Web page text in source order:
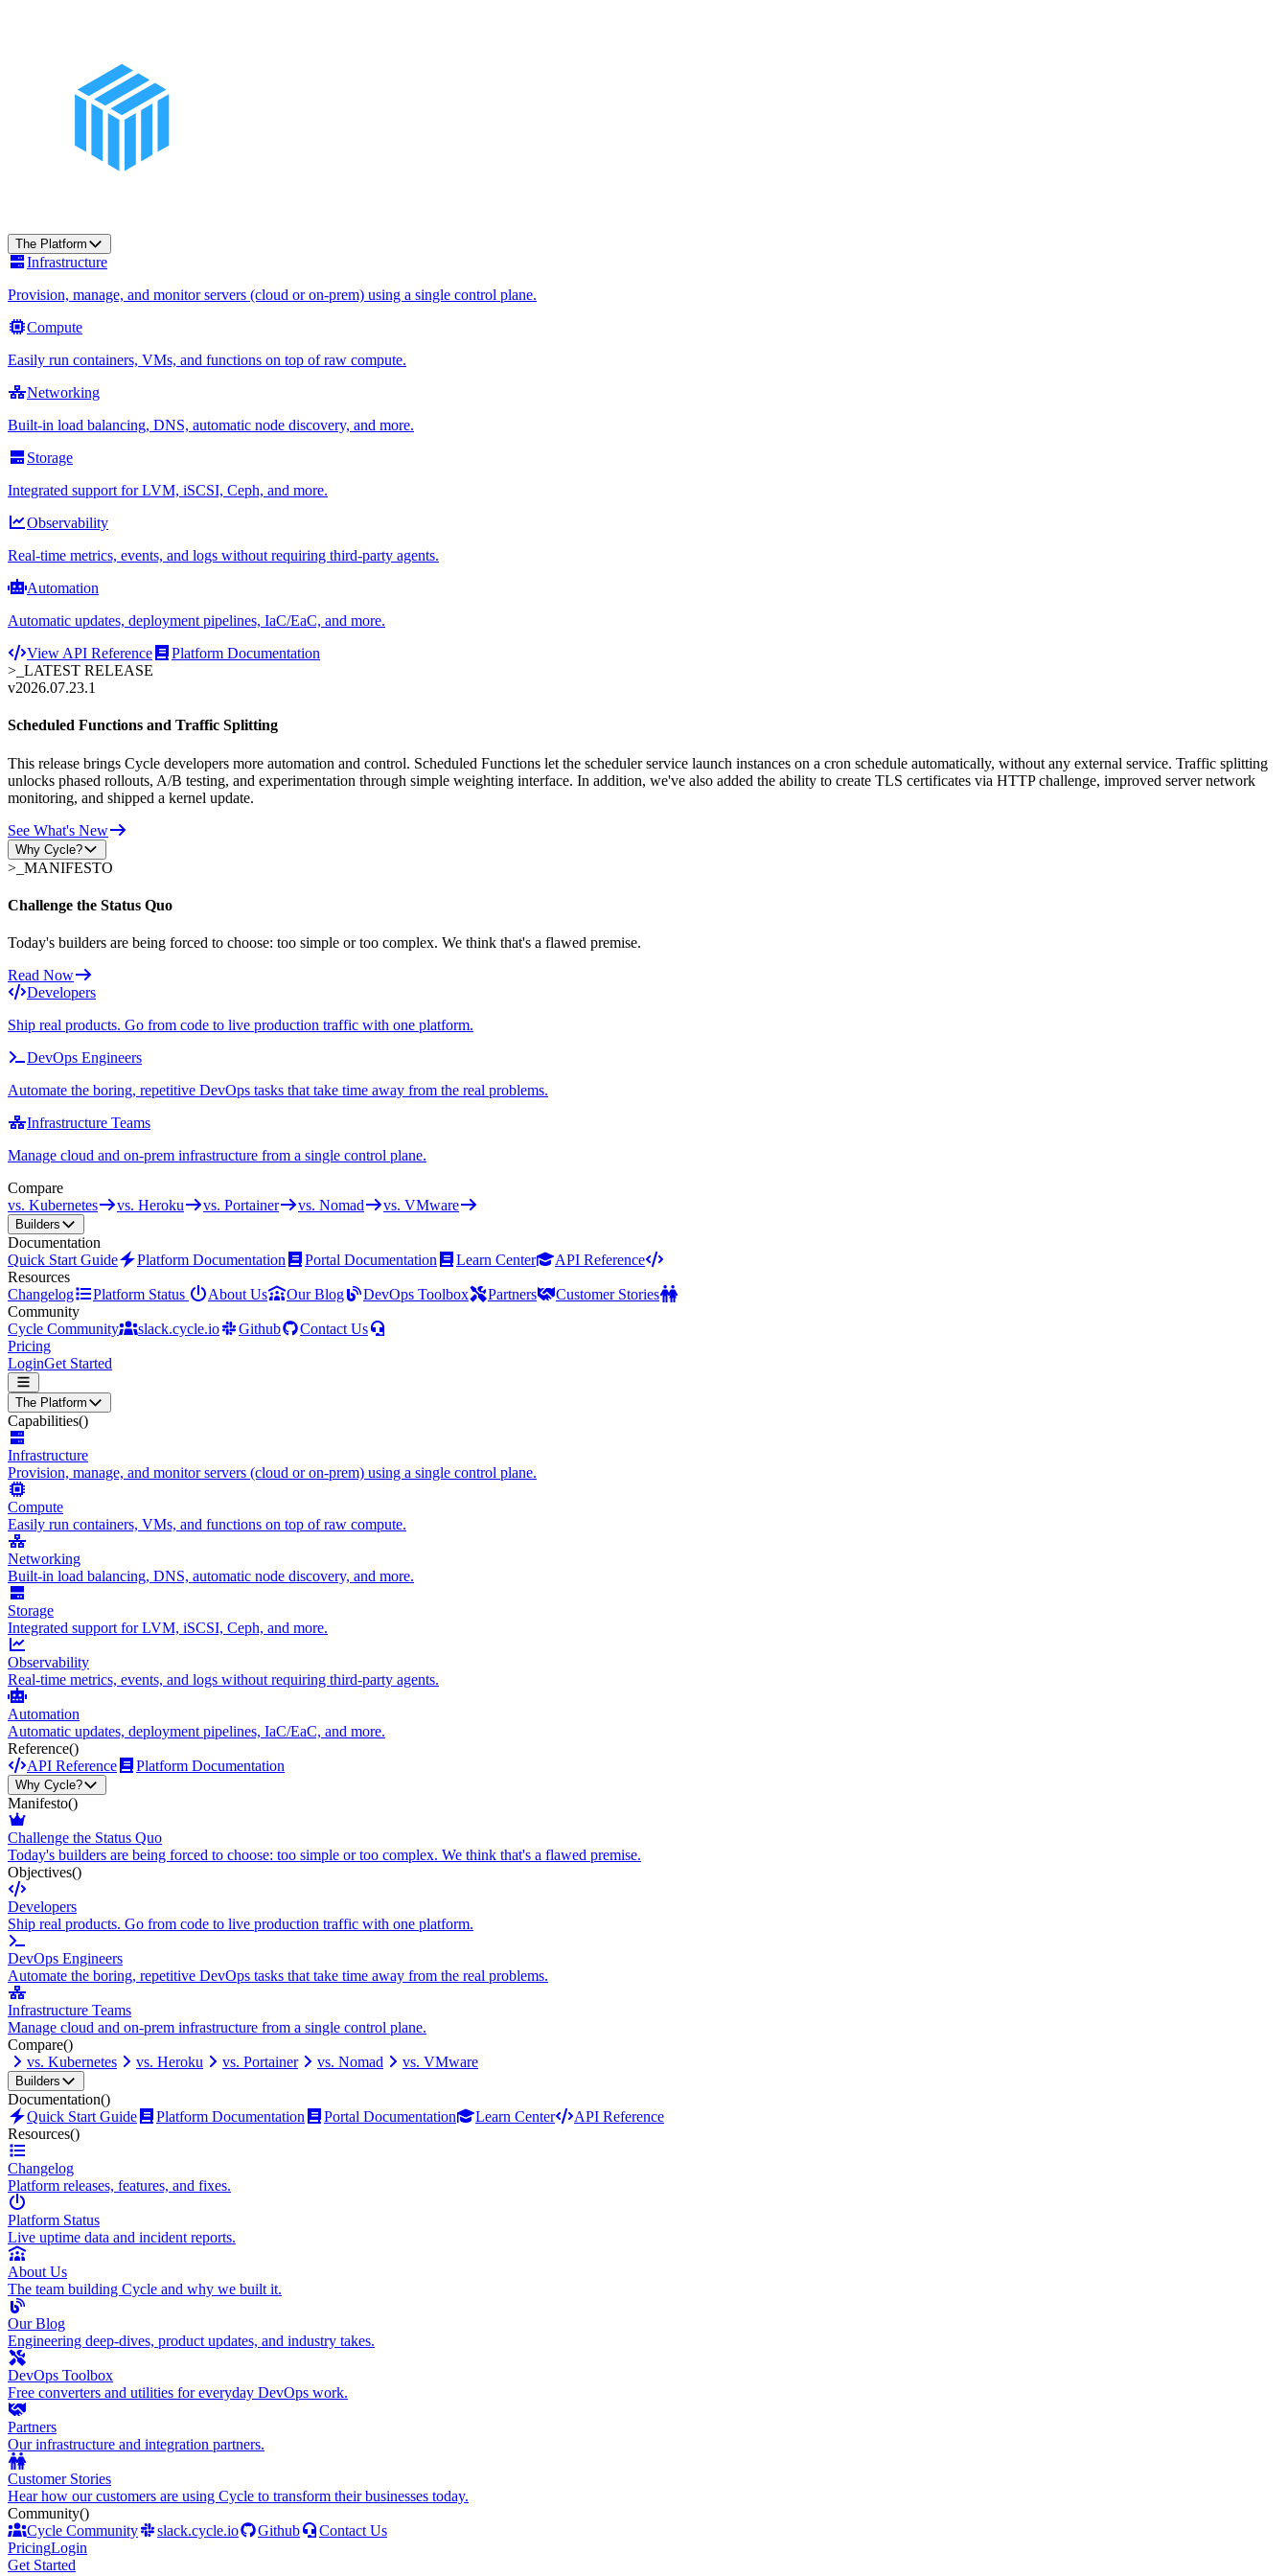
The Platform
Infrastructure
Provision, manage, and monitor servers (cloud or on-prem) using a single control plane.
Compute
Easily run containers, VMs, and functions on top of raw compute.
Networking
Built-in load balancing, DNS, automatic node discovery, and more.
Storage
Integrated support for LVM, iSCSI, Ceph, and more.
Observability
Real-time metrics, events, and logs without requiring third-party agents.
Automation
Automatic updates, deployment pipelines, IaC/EaC, and more.
View API Reference
Platform Documentation
>_ LATEST RELEASE
v2026.07.23.1
Scheduled Functions and Traffic Splitting
This release brings Cycle developers more automation and control. Scheduled Functions let the scheduler service launch instances on a cron schedule automatically, without any external service. Traffic splitting
unlocks phased rollouts, A/B testing, and experimentation through simple weighting interface. In addition, we've also added the ability to create TLS certificates via HTTP challenge, improved server network
monitoring, and shipped a kernel update.
See What's New
Why Cycle?
>_ MANIFESTO
Challenge the Status Quo
Today's builders are being forced to choose: too simple or too complex. We think that's a flawed premise.
Read Now
Developers
Ship real products. Go from code to live production traffic with one platform.
DevOps Engineers
Automate the boring, repetitive DevOps tasks that take time away from the real problems.
Infrastructure Teams
Manage cloud and on-prem infrastructure from a single control plane.
Compare
vs. Kubernetes
vs. Heroku vs. Portainer vs. Nomad vs. VMware
Builders
Documentation
Quick Start Guide
Platform Documentation Portal Documentation Learn Center
API Reference
Resources
Changelog
Platform Status About Us Our Blog DevOps Toolbox Partners
Customer Stories
Community
Cycle Community
slack.cycle.io Github
Contact Us
Pricing
LoginGet Started
The Platform
Capabilities()
Infrastructure
Provision, manage, and monitor servers (cloud or on-prem) using a single control plane.
Compute
Easily run containers, VMs, and functions on top of raw compute.
Networking
Built-in load balancing, DNS, automatic node discovery, and more.
Storage
Integrated support for LVM, iSCSI, Ceph, and more.
Observability
Real-time metrics, events, and logs without requiring third-party agents.
Automation
Automatic updates, deployment pipelines, IaC/EaC, and more.
Reference()
API Reference
Platform Documentation
Why Cycle?
Manifesto()
Challenge the Status Quo
Today's builders are being forced to choose: too simple or too complex. We think that's a flawed premise.
Objectives()
Developers
Ship real products. Go from code to live production traffic with one platform.
DevOps Engineers
Automate the boring, repetitive DevOps tasks that take time away from the real problems.
Infrastructure Teams
Manage cloud and on-prem infrastructure from a single control plane.
Compare()
vs. Kubernetes
vs. Heroku vs. Portainer vs. Nomad vs. VMware
Builders
Documentation()
Quick Start Guide
Platform Documentation Portal Documentation Learn Center
API Reference
Resources()
Changelog
Platform releases, features, and fixes.
Platform Status
Live uptime data and incident reports.
About Us
The team building Cycle and why we built it.
Our Blog
Engineering deep-dives, product updates, and industry takes.
DevOps Toolbox
Free converters and utilities for everyday DevOps work.
Partners
Our infrastructure and integration partners.
Customer Stories
Hear how our customers are using Cycle to transform their businesses today.
Community()
Cycle Community
slack.cycle.io Github
Contact Us
PricingLogin
Get Started